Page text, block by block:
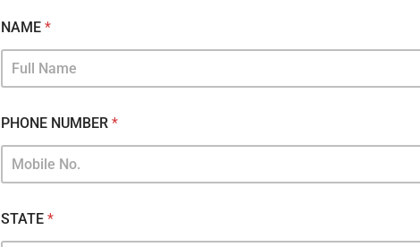
NAME *
PHONE NUMBER *
STATE *